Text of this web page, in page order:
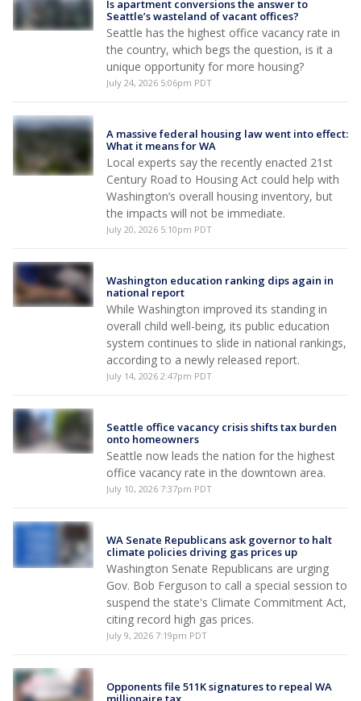
Is apartment conversions the answer to
Seattle’s wasteland of vacant offices?
Seattle has the highest office vacancy rate in
the country, which begs the question, is it a
unique opportunity for more housing?
July 24, 2026 5:06pm PDT
A massive federal housing law went into effect:
What it means for WA
Local experts say the recently enacted 21st
Century Road to Housing Act could help with
Washington’s overall housing inventory, but
the impacts will not be immediate.
July 20, 2026 5:10pm PDT
Washington education ranking dips again in
national report
While Washington improved its standing in
overall child well-being, its public education
system continues to slide in national rankings,
according to a newly released report.
July 14, 2026 2:47pm PDT
Seattle office vacancy crisis shifts tax burden
onto homeowners
Seattle now leads the nation for the highest
office vacancy rate in the downtown area.
July 10, 2026 7:37pm PDT
WA Senate Republicans ask governor to halt
climate policies driving gas prices up
Washington Senate Republicans are urging
Gov. Bob Ferguson to call a special session to
suspend the state's Climate Commitment Act,
citing record high gas prices.
July 9, 2026 7:19pm PDT
Opponents file 511K signatures to repeal WA